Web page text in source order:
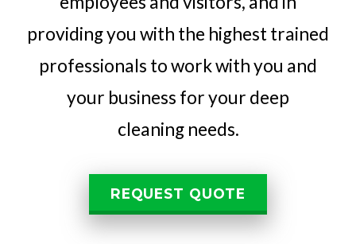
providing you with the highest trained
professionals to work with you and
your business for your deep
cleaning needs.
REQUEST QUOTE